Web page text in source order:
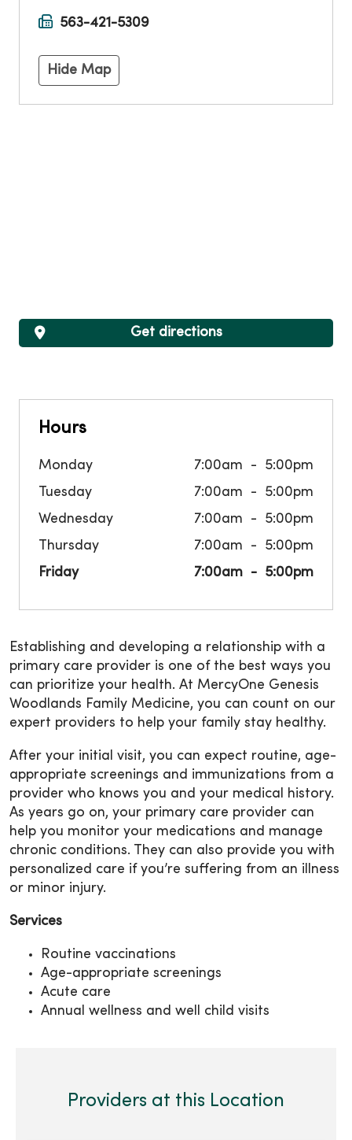
563-421-5309
Hide Map
Hours
Monday 7:00am
5:00pm
Tuesday
7:00am
5:00pm
Wednesday
7:00am
5:00pm
Thursday
7:00am
5:00pm
Friday
7:00am 5:00pm
Get directions
Establishing and developing a relationship with a
primary care provider is one of the best ways you
can prioritize your health. At MercyOne Genesis
Woodlands Family Medicine, you can count on our
expert providers to help your family stay healthy.
After your initial visit, you can expect routine, age-
appropriate screenings and immunizations from a
provider who knows you and your medical history.
As years go on, your primary care provider can
help you monitor your medications and manage
chronic conditions. They can also provide you with
personalized care if you’re suffering from an illness
or minor injury.
Services
Routine vaccinations
Age-appropriate screenings
Acute care
Annual wellness and well child visits
Providers at this Location